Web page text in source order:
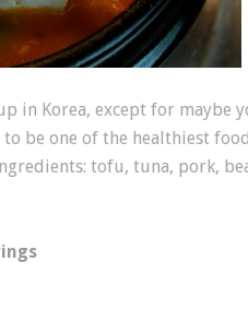
Korea, except for maybe
be one of the healthiest
tofu, tuna, pork,